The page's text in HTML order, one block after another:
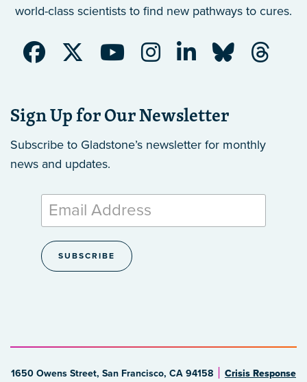
world-class scientists to find new pathways to cures.
Sign Up for Our Newsletter
Subscribe to Gladstone’s newsletter for monthly
news and updates.
1650 Owens Street, San Francisco, CA 94158 Crisis Response